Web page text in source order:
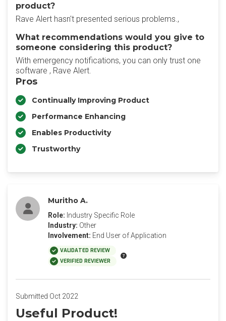
product?
Rave Alert hasn't presented serious problems.,
What recommendations would you give to
someone considering this product?
With emergency notifications, you can only trust one
software , Rave Alert.
Pros
Continually Improving Product
Performance Enhancing
Enables Productivity
Trustworthy
Muritho A.
Role: Industry Specific Role
Industry: Other
Involvement: End User of Application
VALIDATED REVIEW
VERIFIED REVIEWER
Submitted Oct 2022
Useful Product!